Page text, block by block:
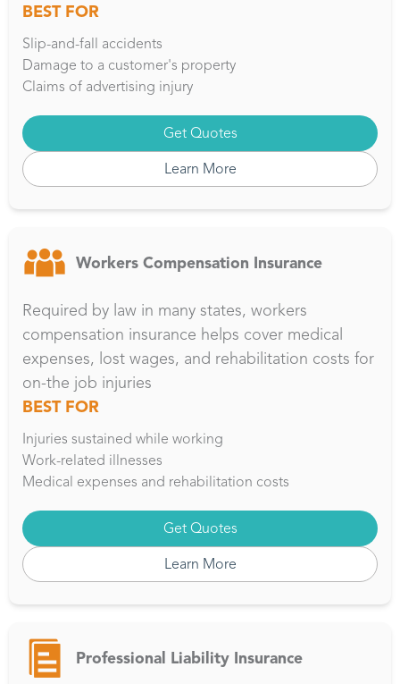
BEST FOR
Slip-and-fall accidents
Damage to a customer's property
Claims of advertising injury
Get Quotes
Learn More
Workers Compensation Insurance
Required by law in many states, workers
compensation insurance helps cover medical
expenses, lost wages, and rehabilitation costs for
on-the job injuries
BEST FOR
Injuries sustained while working
Work-related illnesses
Medical expenses and rehabilitation costs
Get Quotes
Learn More
Professional Liability Insurance